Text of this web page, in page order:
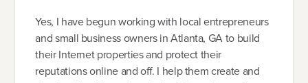
Yes, I have begun working with local entrepreneurs
and small business owners in Atlanta, GA to build
their Internet properties and protect their
reputations online and off. I help them create and